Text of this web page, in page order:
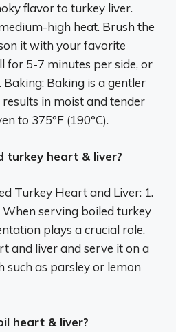
flavor to turkey liver.
high heat. Brush the
it with your favorite
for 5-7 minutes per side, or
Baking is a gentler
in moist and tender
to 375°F (190°C).
turkey heart & liver?
Turkey Heart and Liver: 1.
When serving boiled turkey
plays a crucial role.
and liver and serve it on a
as parsley or lemon
heart & liver?